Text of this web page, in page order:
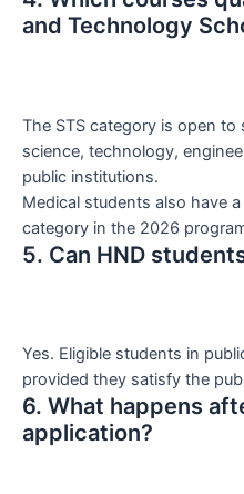
and Technology
The STS category is open
science, technology,
public institutions.
Medical students also have
category in the 2026
5. Can HND
Yes. Eligible students in
provided they satisfy the
6. What happens
application?